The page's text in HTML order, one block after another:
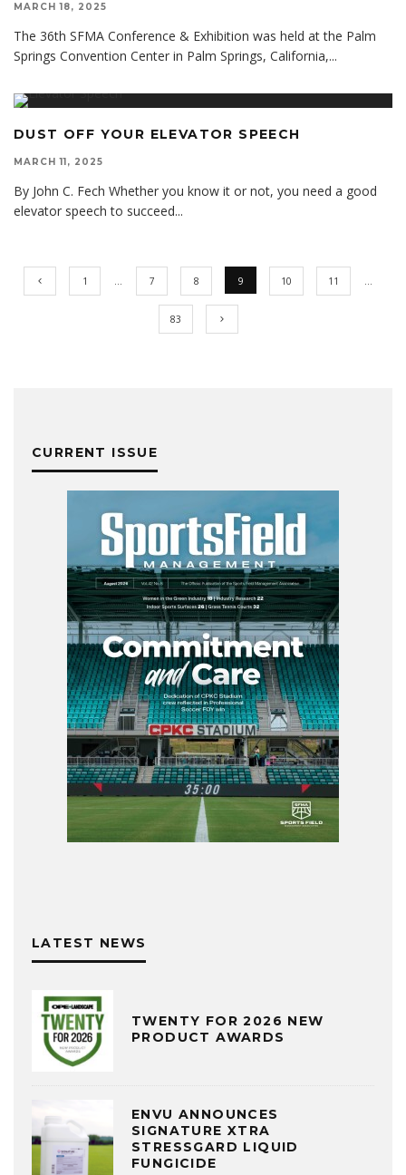
MARCH 18, 2025
The 36th SFMA Conference & Exhibition was held at the Palm
Springs Convention Center in Palm Springs, California,...
DUST OFF YOUR ELEVATOR SPEECH
MARCH 11, 2025
By John C. Fech Whether you know it or not, you need a good
elevator speech to succeed...
1 … 7 8 9 10 11 …
83
CURRENT ISSUE
LATEST NEWS
TWENTY FOR 2026 NEW
PRODUCT AWARDS
ENVU ANNOUNCES
SIGNATURE XTRA
STRESSGARD LIQUID
FUNGICIDE